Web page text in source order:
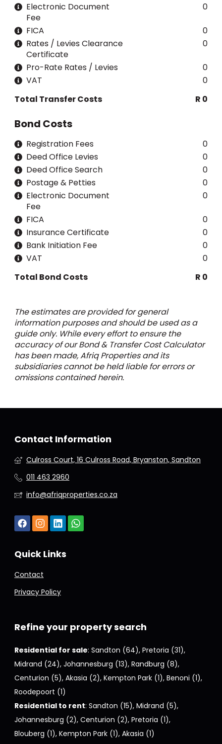
Electronic Document
Fee
0
FICA
0
Rates / Levies Clearance
Certificate
0
Pro-Rate Rates / Levies
0
VAT
0
Total Transfer Costs
R 0
Bond Costs
Registration Fees
0
Deed Office Levies
0
Deed Office Search
0
Postage & Petties
0
Electronic Document
Fee
0
FICA
0
Insurance Certificate
0
Bank Initiation Fee
0
VAT
0
Total Bond Costs
R 0
The estimates are provided for general
information purposes and should be used as a
guide only. While every effort to ensure the
accuracy of our Bond & Transfer Cost Calculator
has been made, Afriq Properties and its
subsidiaries cannot be held liable for errors or
omissions contained herein.
Contact Information
Culross Court, 16 Culross Road, Bryanston, Sandton
011 463 2960
info@afriqproperties.co.za
Quick Links
Contact
Privacy Policy
Refine your property search
Residential for sale: Sandton (64), Pretoria (31),
Midrand (24), Johannesburg (13), Randburg (8),
Centurion (5), Akasia (2), Kempton Park (1), Benoni (1),
Roodepoort (1)
Residential to rent: Sandton (15), Midrand (5),
Johannesburg (2), Centurion (2), Pretoria (1),
Blouberg (1), Kempton Park (1), Akasia (1)